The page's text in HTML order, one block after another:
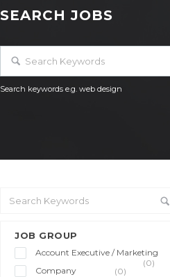
SEARCH JOBS
Search keywords e.g. web design
JOB GROUP
Account Executive / Marketing
(0)
Company
(0)